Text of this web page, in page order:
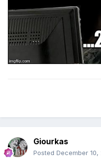
Giourkas
Posted December 10,